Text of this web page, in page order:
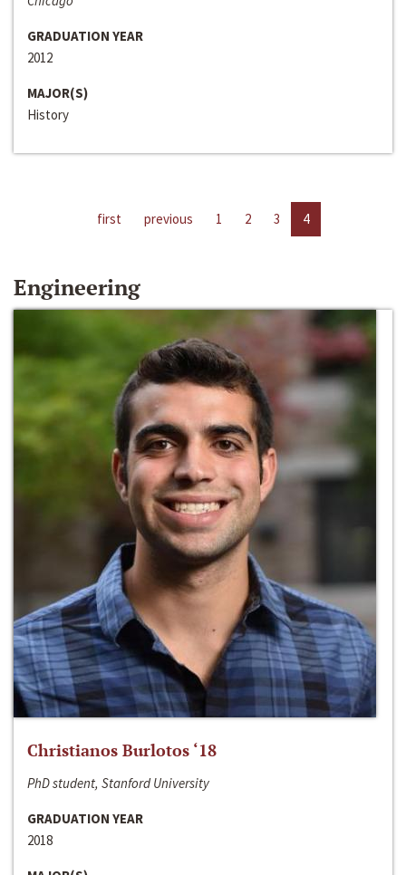
GRADUATION YEAR
2012
MAJOR(S)
History
first previous 1 2 3 4
Engineering
Christianos Burlotos ‘18
PhD student, Stanford University
GRADUATION YEAR
2018